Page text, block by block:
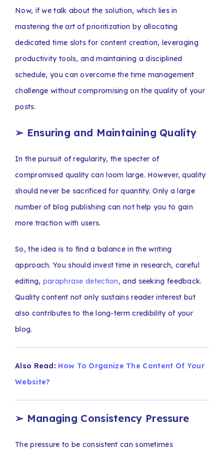
Now, if we talk about the solution, which lies in
mastering the art of prioritization by allocating
dedicated time slots for content creation, leveraging
productivity tools, and maintaining a disciplined
schedule, you can overcome the time management
challenge without compromising on the quality of your
posts.
➢ Ensuring and Maintaining Quality
In the pursuit of regularity, the specter of
compromised quality can loom large. However, quality
should never be sacrificed for quantity. Only a large
number of blog publishing can not help you to gain
more traction with users.
So, the idea is to find a balance in the writing
approach. You should invest time in research, careful
editing, paraphrase detection, and seeking feedback.
Quality content not only sustains reader interest but
also contributes to the long-term credibility of your
blog.
Also Read: How To Organize The Content Of Your
Website?
➢ Managing Consistency Pressure
The pressure to be consistent can sometimes